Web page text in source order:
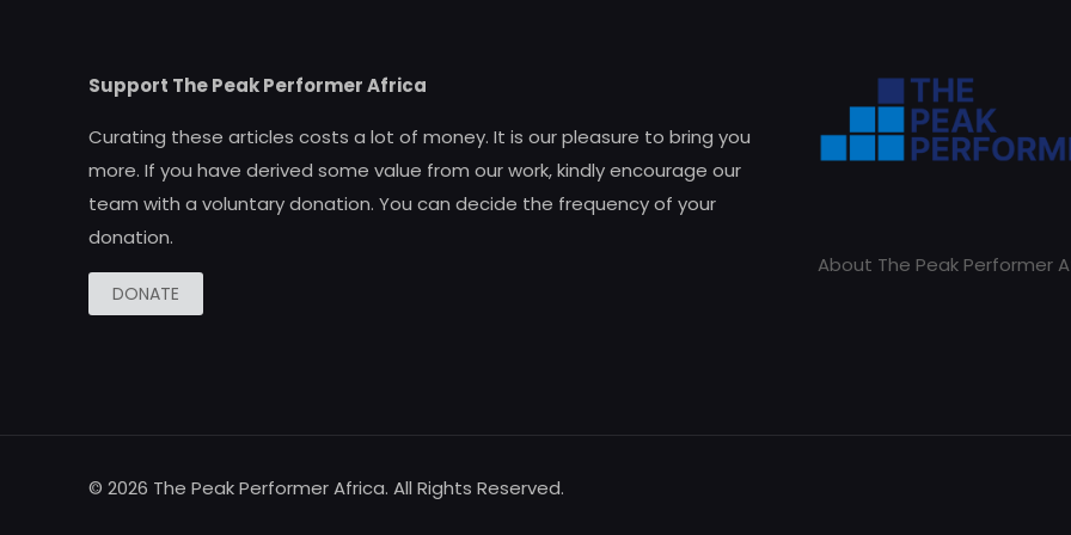
Support The Peak Performer Africa
Curating these articles costs a lot of money. It is our pleasure to bring you
more. If you have derived some value from our work, kindly encourage our
team with a voluntary donation. You can decide the frequency of your
donation.
DONATE
About The Peak Performer
© 2026 The Peak Performer Africa. All Rights Reserved.